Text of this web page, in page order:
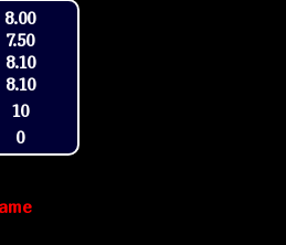
8.00
7.50
8.10
8.10
10
0